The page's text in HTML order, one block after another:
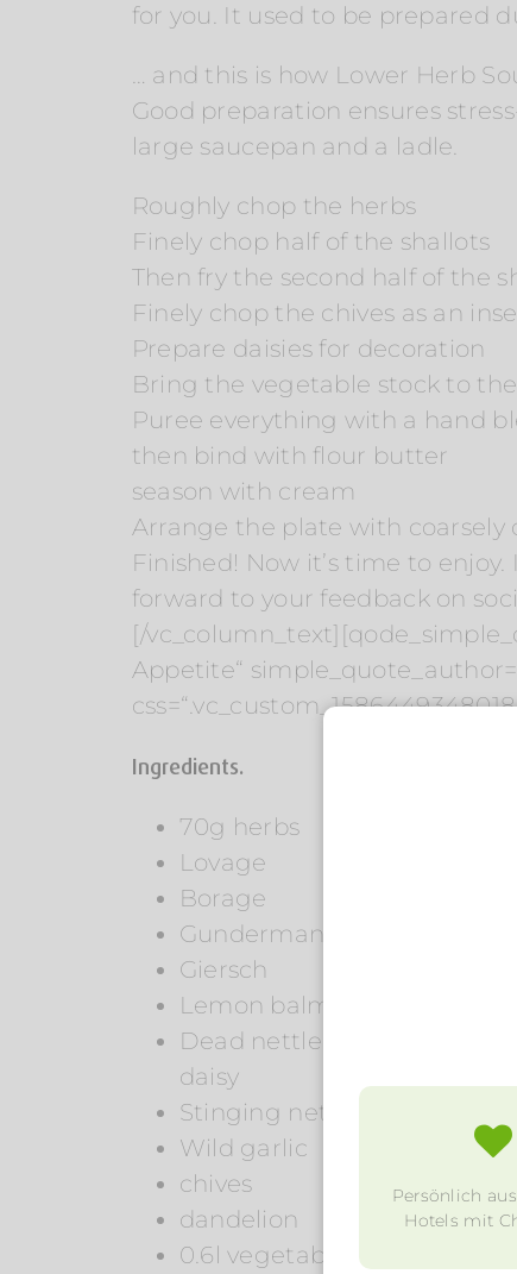
for you. It used to be prepared
… and this is how Lower Herb
Good preparation ensures
large saucepan and a ladle.
Roughly chop the herbs
Finely chop half of the shallots
Then fry the second half of the
Finely chop the chives as an
Prepare daisies for decoration
Bring the vegetable stock to
Puree everything with a hand
then bind with flour butter
season with cream
Arrange the plate with coarsely
Finished! Now it’s time to
forward to your feedback on
[/
Appetite“
Ingredients.
70g herbs
Lovage
Borage
Gundermann
Giersch
Lemon balm
Dead nettle
daisy
Stinging nettle young
Wild garlic
chives
dandelion
0.6l vegetable stock
Persönlich
Hotels mit